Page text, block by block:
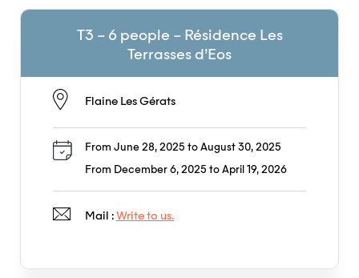
T3 – 6 people – Résidence Les
Terrasses d’Eos
Flaine Les Gérats
From June 28, 2025 to August 30, 2025
From December 6, 2025 to April 19, 2026
Mail : Write to us.